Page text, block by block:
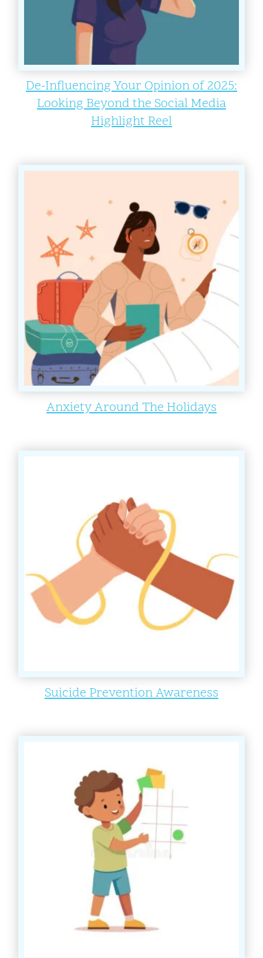
De-Influencing Your Opinion of 2025:
Looking Beyond the Social Media
Highlight Reel
Anxiety Around The Holidays
Suicide Prevention Awareness